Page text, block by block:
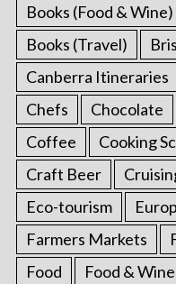
Books (Food & Wine)
Books (Travel)
Canberra Itineraries
Chefs
Chocolate
Coffee
Cooking
Craft Beer
Eco-tourism
Farmers Markets
Food
Food & Wine